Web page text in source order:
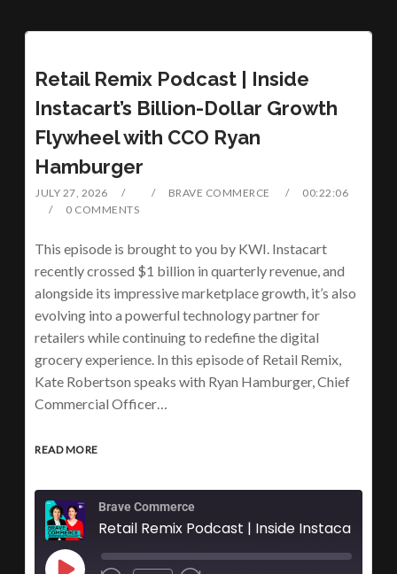
Retail Remix Podcast | Inside
Instacart’s Billion-Dollar Growth
Flywheel with CCO Ryan
Hamburger
JULY 27, 2026 BRAVE COMMERCE
00:22:06
0 COMMENTS
This episode is brought to you by KWI. Instacart
recently crossed $1 billion in quarterly revenue, and
alongside its impressive marketplace growth, it’s also
evolving into a powerful technology partner for
retailers while continuing to redefine the digital
grocery experience. In this episode of Retail Remix,
Kate Robertson speaks with Ryan Hamburger, Chief
Commercial Officer…
READ MORE
Brave Commerce